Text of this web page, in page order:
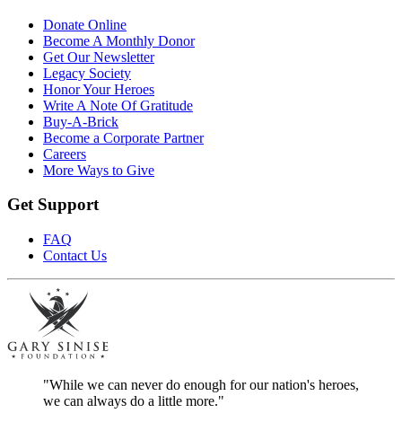
Donate Online
Become A Monthly Donor
Get Our Newsletter
Legacy Society
Honor Your Heroes
Write A Note Of Gratitude
Buy-A-Brick
Become a Corporate Partner
Careers
More Ways to Give
Get Support
FAQ
Contact Us
"While we can never do enough for our nation's heroes,
we can always do a little more."